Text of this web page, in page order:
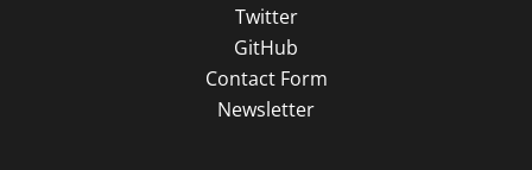
Twitter
GitHub
Contact Form
Newsletter